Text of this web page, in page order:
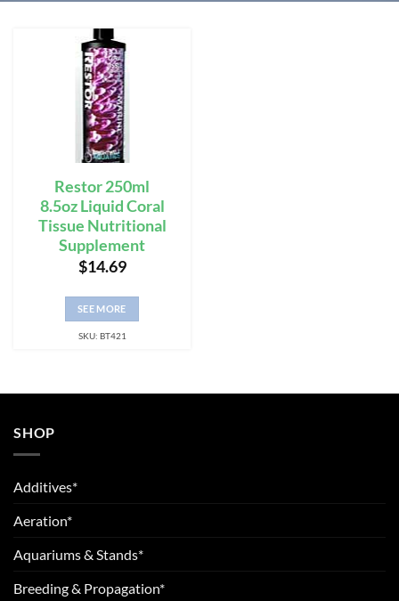
Restor 250ml
8.5oz Liquid Coral
Tissue Nutritional
Supplement
$14.69
SEE MORE
SKU: BT421
SHOP
Additives*
Aeration*
Aquariums & Stands*
Breeding & Propagation*